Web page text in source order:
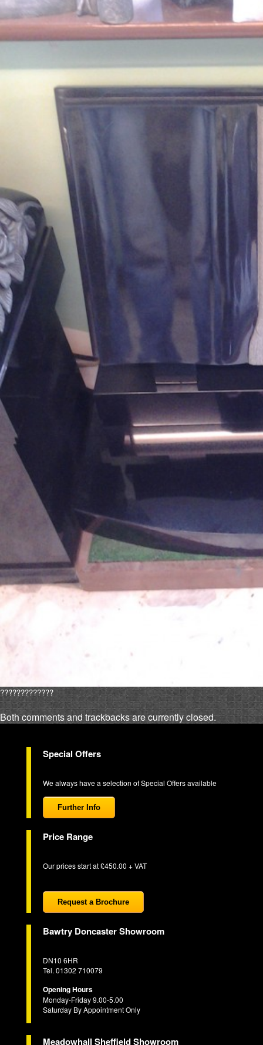
?????????????
Both comments and trackbacks are currently closed.
Special Offers
We always have a selection of Special Offers available
Further Info
Price Range
Our prices start at £450.00 + VAT
Request a Brochure
Bawtry Doncaster Showroom
DN10 6HR
Tel. 01302 710079
Opening Hours
Monday-Friday 9.00-5.00
Saturday By Appointment Only
Meadowhall Sheffield Showroom